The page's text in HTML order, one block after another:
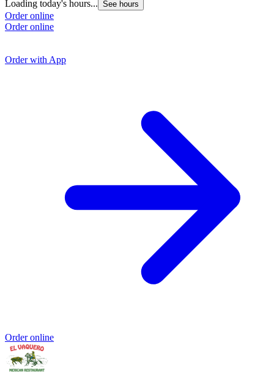
Loading today's hours... See hours
Order online
Order online
Order with App
Order online